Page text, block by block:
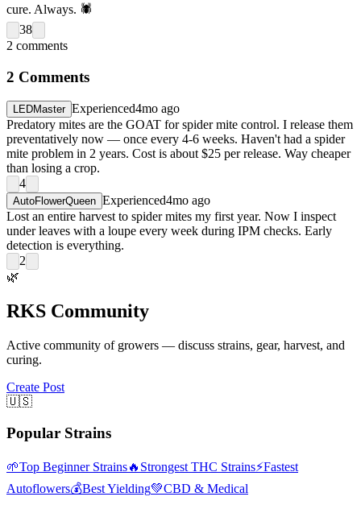
cure. Always. 🕷️
38
2 comments
2 Comments
LEDMaster Experienced4mo ago
Predatory mites are the GOAT for spider mite control. I release them
preventatively now — once every 4-6 weeks. Haven't had a spider
mite problem in 2 years. Cost is about $25 per release. Way cheaper
than losing a crop.
4
AutoFlowerQueen Experienced4mo ago
Lost an entire harvest to spider mites my first year. Now I inspect
under leaves with a loupe every week during IPM checks. Early
detection is everything.
2
🌿
RKS Community
Active community of growers — discuss strains, gear, harvest, and
curing.
Create Post
🇺🇸
Popular Strains
🌱Top Beginner Strains🔥 Strongest THC Strains⚡Fastest
Autoflowers💰Best Yielding💚CBD & Medical